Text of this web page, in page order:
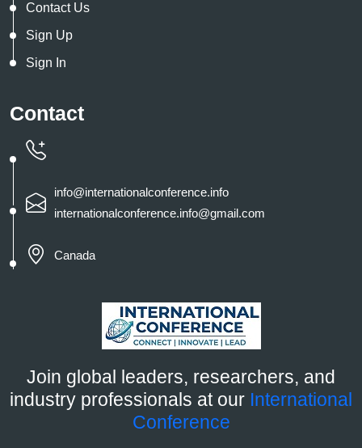
Contact Us
Sign Up
Sign In
Join global leaders, researchers, and
industry professionals at our International
Conference
Contact
info@internationalconference.info
internationalconference.info@gmail.com
Canada